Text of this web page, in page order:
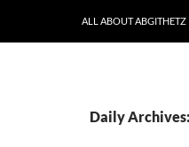
ALL ABOUT ABGITHETZ
Daily